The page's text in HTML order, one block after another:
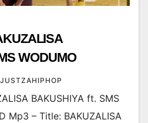
WODUMO
JUSTZAHIPHOP
BAKUSHIYA ft. SMS
Mp3 – Title: BAKUZALISA